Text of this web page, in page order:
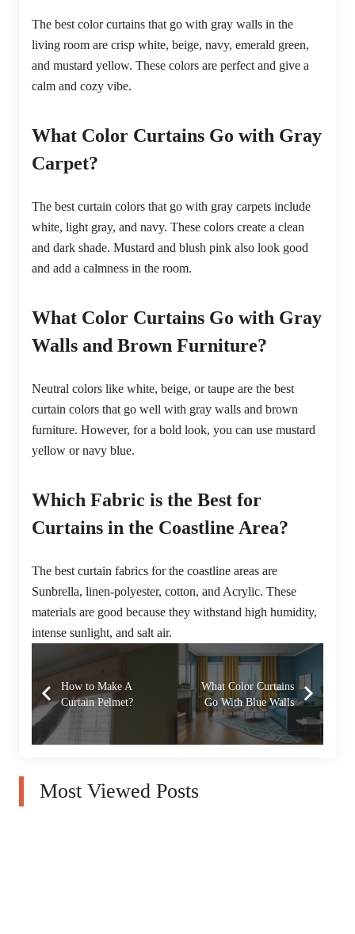
The best color curtains that go with gray walls in the
living room are crisp white, beige, navy, emerald green,
and mustard yellow. These colors are perfect and give a
calm and cozy vibe.
What Color Curtains Go with Gray
Carpet?
The best curtain colors that go with gray carpets include
white, light gray, and navy. These colors create a clean
and dark shade. Mustard and blush pink also look good
and add a calmness in the room.
What Color Curtains Go with Gray
Walls and Brown Furniture?
Neutral colors like white, beige, or taupe are the best
curtain colors that go well with gray walls and brown
furniture. However, for a bold look, you can use mustard
yellow or navy blue.
Which Fabric is the Best for
Curtains in the Coastline Area?
The best curtain fabrics for the coastline areas are
Sunbrella, linen-polyester, cotton, and Acrylic. These
materials are good because they withstand high humidity,
intense sunlight, and salt air.
How to Make A
Curtain Pelmet?
What Color Curtains
Go With Blue Walls
Most Viewed Posts